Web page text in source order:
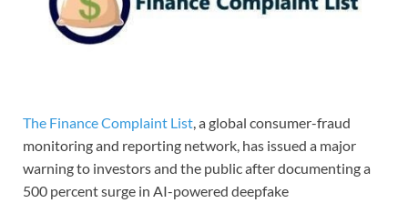
The Finance Complaint List , a global consumer-fraud
monitoring and reporting network, has issued a major
warning to investors and the public after documenting a
500 percent surge in AI-powered deepfake